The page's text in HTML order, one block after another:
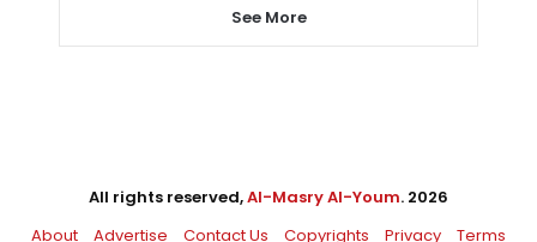
See More
All rights reserved,Al-Masry Al-Youm. 2026
About
Advertise Contact Us Copyrights Privacy Terms